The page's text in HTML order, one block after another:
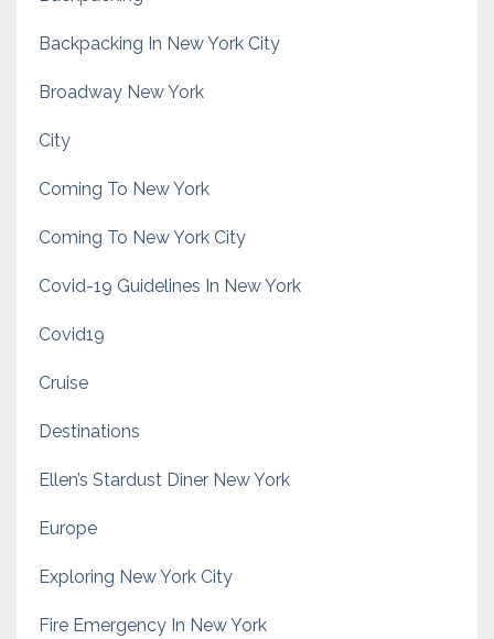
Backpacking In New York City
Broadway New York
City
Coming To New York
Coming To New York City
Covid-19 Guidelines In New York
Covid19
Cruise
Destinations
Ellen’s Stardust Diner New York
Europe
Exploring New York City
Fire Emergency In New York